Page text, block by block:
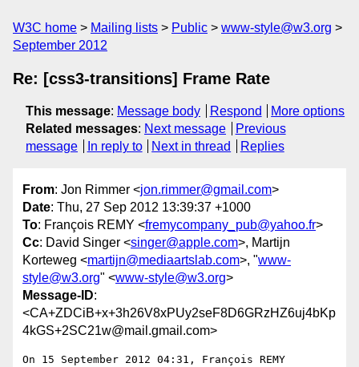
W3C home Mailing lists Public
www-style@w3.org
September 2012
Re: [css3-transitions] Frame Rate
This message: Message body Respond
More options
Related messages: Next message
Previous
message
In reply to Next in thread Replies
From: Jon Rimmer <jon.rimmer@gmail.com>
Date: Thu, 27 Sep 2012 13:39:37 +1000
To: François REMY <fremycompany_pub@yahoo.fr>
Cc: David Singer <singer@apple.com>, Martijn
Korteweg <martijn@mediaartslab.com>, "www-
style@w3.org" <www-style@w3.org>
Message-ID:
<CA+ZDCiB+x+3h26V8xPUy2seF8D6GRzHZ6uj4bKp
4kGS+2SC21w@mail.gmail.com>
On 15 September 2012 04:31, François REMY